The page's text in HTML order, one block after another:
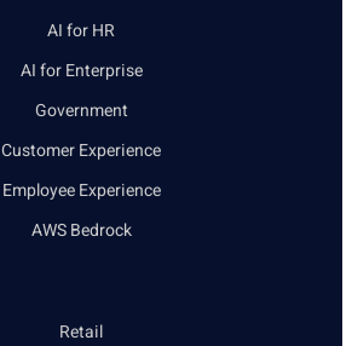
AI for HR
AI for Enterprise
Government
Customer Experience
Employee Experience
AWS Bedrock
Retail